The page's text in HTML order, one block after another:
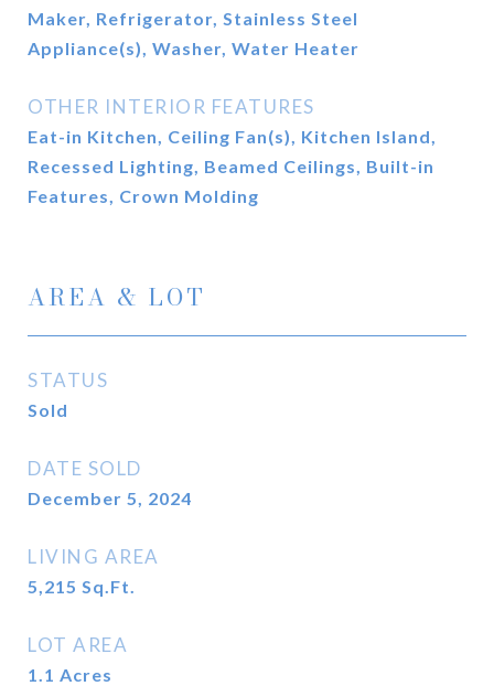
Maker, Refrigerator, Stainless Steel
Appliance(s), Washer, Water Heater
OTHER INTERIOR FEATURES
Eat-in Kitchen, Ceiling Fan(s), Kitchen Island,
Recessed Lighting, Beamed Ceilings, Built-in
Features, Crown Molding
AREA & LOT
STATUS
Sold
DATE SOLD
December 5, 2024
LIVING AREA
5,215 Sq.Ft.
LOT AREA
1.1 Acres